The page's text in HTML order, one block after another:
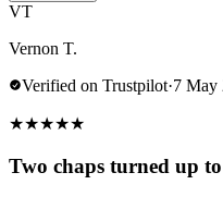
VT
Vernon T.
Verified on Trustpilot·7 May
★★★★★
Two chaps turned up